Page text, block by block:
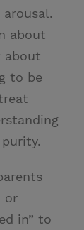
about
about
to be
or
in” to